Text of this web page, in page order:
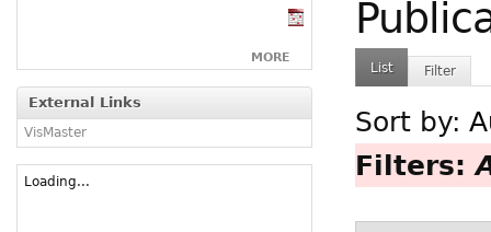
MORE
External Links
VisMaster
Loading...
List Filter
Sort by:
Filters: